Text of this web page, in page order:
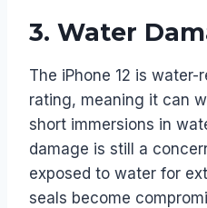
3. Water
The iPhone 12 is
rating, meaning it can
short immersions in
damage is still a
exposed to water for
seals become